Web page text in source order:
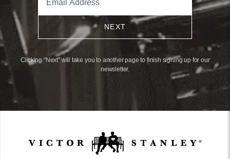
NEXT
Clicking "Next" will take you to another page to finish signing up for our
newsletter.